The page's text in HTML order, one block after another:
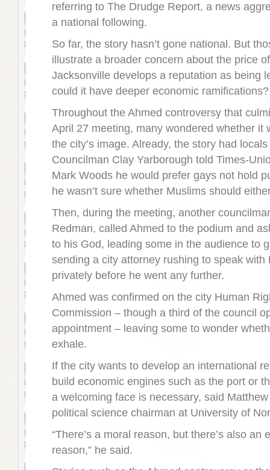
referring to The Drudge Report, a news
a national following.
So far, the story hasn’t gone national. But
illustrate a broader concern about the price
Jacksonville develops a reputation as being
could it have deeper economic ramifications?
Throughout the Ahmed controversy that
April 27 meeting, many wondered whether it
the city’s image. Already, the story had
Councilman Clay Yarborough told Times-
Mark Woods he would prefer gays not hold
he wasn’t sure whether Muslims should
Then, during the meeting, another
Redman, called Ahmed to the podium and
to his God, leading some in the audience to
sending a city attorney rushing to speak with
privately before he went any further.
Ahmed was confirmed on the city Human
Commission – though a third of the council
appointment – leaving some to wonder
exhale.
If the city wants to develop an international
build economic engines such as the port or
a welcoming face is necessary, said
political science chairman at University of
“There’s a moral reason, but there’s also an
reason,” he said.